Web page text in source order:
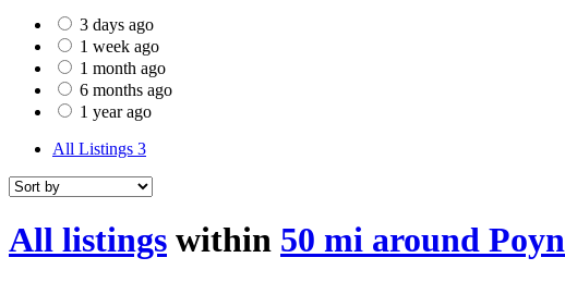
3 days ago
1 week ago
1 month ago
6 months ago
1 year ago
All Listings 3
All listings within 50 mi around